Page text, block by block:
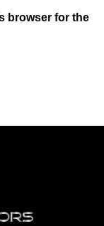
browser for the